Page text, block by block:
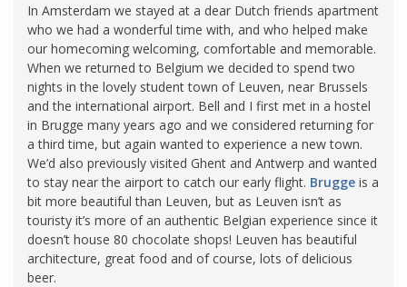
In Amsterdam we stayed at a dear Dutch friends apartment
who we had a wonderful time with, and who helped make
our homecoming welcoming, comfortable and memorable.
When we returned to Belgium we decided to spend two
nights in the lovely student town of Leuven, near Brussels
and the international airport. Bell and I first met in a hostel
in Brugge many years ago and we considered returning for
a third time, but again wanted to experience a new town.
We’d also previously visited Ghent and Antwerp and wanted
to stay near the airport to catch our early flight. Brugge is a
bit more beautiful than Leuven, but as Leuven isn’t as
touristy it’s more of an authentic Belgian experience since it
doesn’t house 80 chocolate shops! Leuven has beautiful
architecture, great food and of course, lots of delicious
beer.